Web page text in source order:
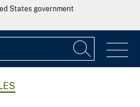
States government